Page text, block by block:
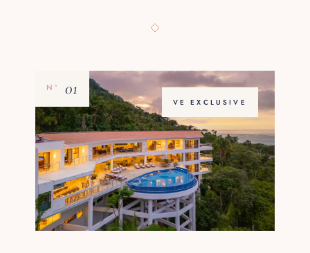
Nº 01
VE EXCLUSIVE